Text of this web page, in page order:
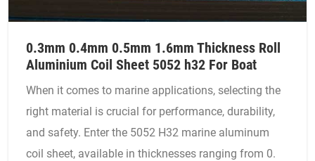
0.3mm 0.4mm 0.5mm 1.6mm Thickness Roll
Aluminium Coil Sheet 5052 h32 For Boat
When it comes to marine applications, selecting the
right material is crucial for performance, durability,
and safety. Enter the 5052 H32 marine aluminum
coil sheet, available in thicknesses ranging from 0.